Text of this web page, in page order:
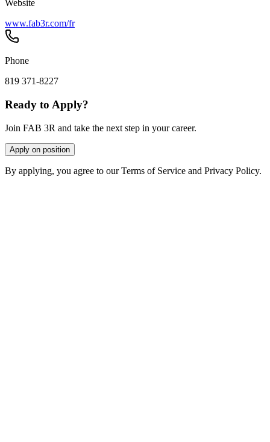
Website
www.fab3r.com/fr
Phone
819 371-8227
Ready to Apply?
Join FAB 3R and take the next step in your career.
Apply on position
By applying, you agree to our Terms of Service and Privacy Policy.